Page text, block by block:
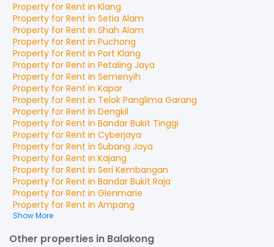
Property for Rent in Klang
Property for Rent in Setia Alam
Property for Rent in Shah Alam
Property for Rent in Puchong
Property for Rent in Port Klang
Property for Rent in Petaling Jaya
Property for Rent in Semenyih
Property for Rent in Kapar
Property for Rent in Telok Panglima Garang
Property for Rent in Dengkil
Property for Rent in Bandar Bukit Tinggi
Property for Rent in Cyberjaya
Property for Rent in Subang Jaya
Property for Rent in Kajang
Property for Rent in Seri Kembangan
Property for Rent in Bandar Bukit Raja
Property for Rent in Glenmarie
Property for Rent in Ampang
Show More
Other properties in Balakong